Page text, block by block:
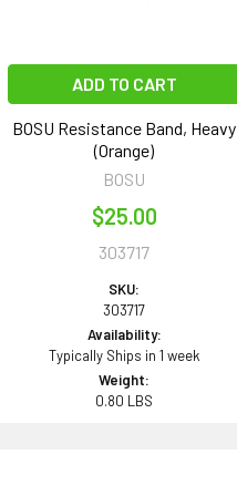
ADD TO CART
BOSU Resistance Band, Heavy
(Orange)
BOSU
$25.00
303717
SKU:
303717
Availability:
Typically Ships in 1 week
Weight:
0.80 LBS